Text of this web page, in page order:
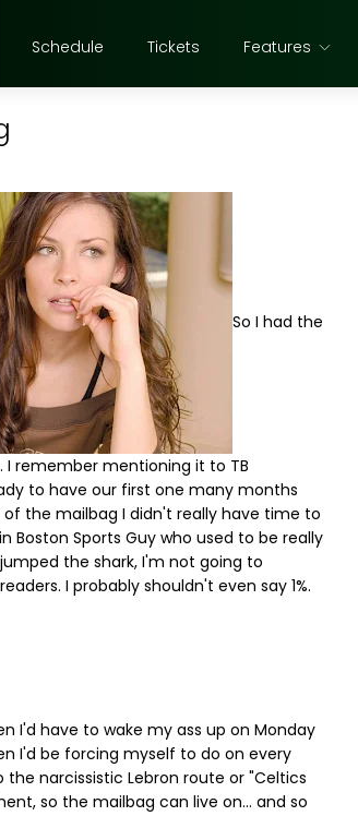
Schedule Tickets Features
So I had the
remember mentioning it to TB
to have our first one many months
of the mailbag I didn't really have time to
Boston Sports Guy who used to be really
the shark, I'm not going to
I probably shouldn't even say 1%.
I'd have to wake my ass up on Monday
I'd be forcing myself to do on every
the narcissistic Lebron route or "Celtics
so the mailbag can live on... and so